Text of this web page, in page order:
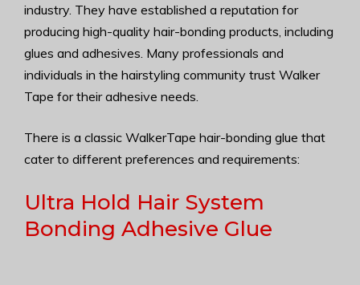
industry. They have established a reputation for
producing high-quality hair-bonding products, including
glues and adhesives. Many professionals and
individuals in the hairstyling community trust Walker
Tape for their adhesive needs.
There is a classic WalkerTape hair-bonding glue that
cater to different preferences and requirements:
Ultra Hold Hair System
Bonding Adhesive Glue